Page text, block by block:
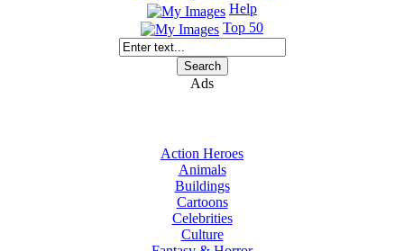
Help
Top 50
Ads
Action Heroes
Animals
Buildings
Cartoons
Celebrities
Culture